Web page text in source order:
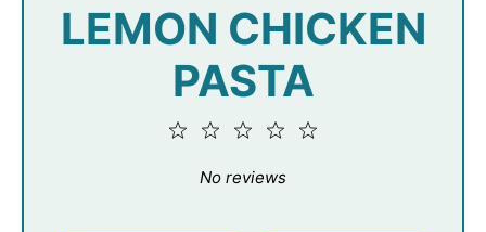
LEMON CHICKEN
PASTA
4
3
2
No reviews